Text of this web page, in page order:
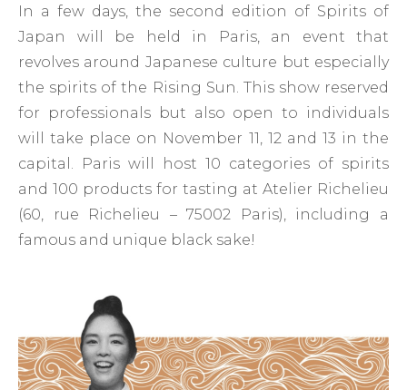
In a few days, the second edition of Spirits of
Japan will be held in Paris, an event that
revolves around Japanese culture but especially
the spirits of the Rising Sun. This show reserved
for professionals but also open to individuals
will take place on November 11, 12 and 13 in the
capital. Paris will host 10 categories of spirits
and 100 products for tasting at Atelier Richelieu
(60, rue Richelieu – 75002 Paris), including a
famous and unique black sake!